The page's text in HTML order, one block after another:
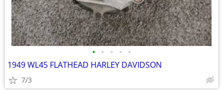
• • • • •
1949 WL45 FLATHEAD HARLEY DAVIDSON
7/3